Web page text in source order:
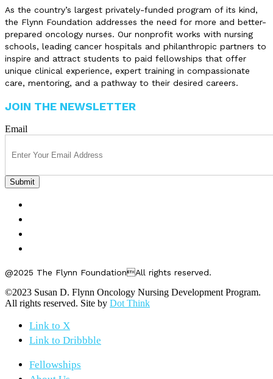
As the country’s largest privately-funded program of its kind,
the Flynn Foundation addresses the need for more and better-
prepared oncology nurses. Our nonprofit works with nursing
schools, leading cancer hospitals and philanthropic partners to
inspire and attract students to paid fellowships that offer
unique clinical experience, expert training in compassionate
care, mentoring, and a pathway to their desired careers.
JOIN THE NEWSLETTER
Email
@2025 The Flynn FoundationAll rights reserved.
©2023 Susan D. Flynn Oncology Nursing Development Program.
All rights reserved. Site by Dot Think
Link to X
Link to Dribbble
Fellowships